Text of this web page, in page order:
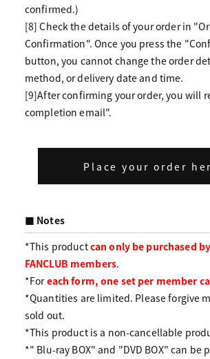
confirmed.)
[8] Check the details of your order in
Confirmation". Once you press the
button, you cannot change the order
method, or delivery date and time.
[9]After confirming your order, you will
completion email".
Place your order
■ Notes
*This productcan only be purchased
FANCLUB members.
*Foreach form, one set per member
*Quantities are limited. Please forgive
sold out.
*This product is a non-cancellable
*" Blu-ray BOX" and "DVD BOX" can be